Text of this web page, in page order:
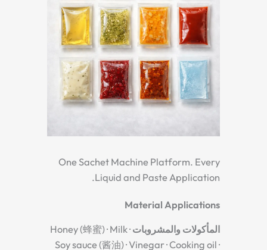
One Sachet Machine Platform. Every
Liquid and Paste Application.
Material Applications
المأكولات والمشروبات Honey (蜂蜜) · Milk ·
Soy sauce (酱油) · Vinegar · Cooking oil ·